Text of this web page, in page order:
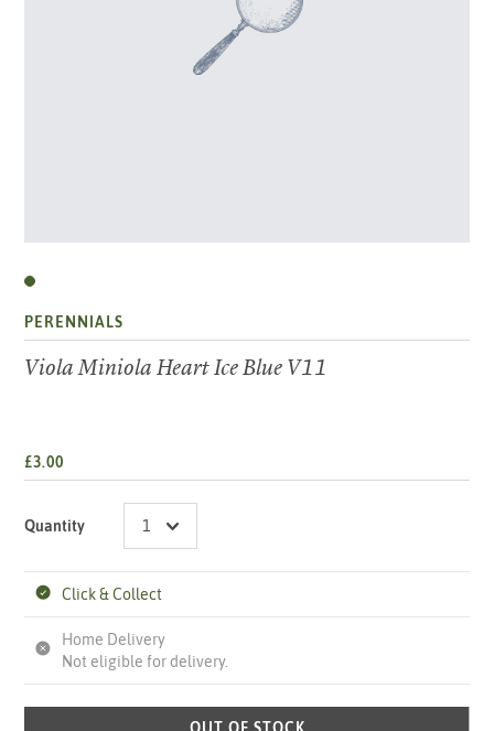
PERENNIALS
Viola Miniola Heart Ice Blue V11
£3.00
Quantity
Click & Collect
Home Delivery
Not eligible for delivery.